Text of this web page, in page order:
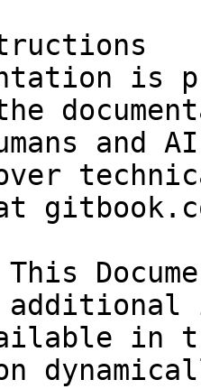
is
and
over
in